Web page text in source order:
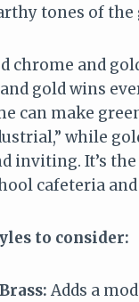
tones of the
chrome and
gold wins
can make
while
inviting. It’s
cafeteria
to consider:
Adds a